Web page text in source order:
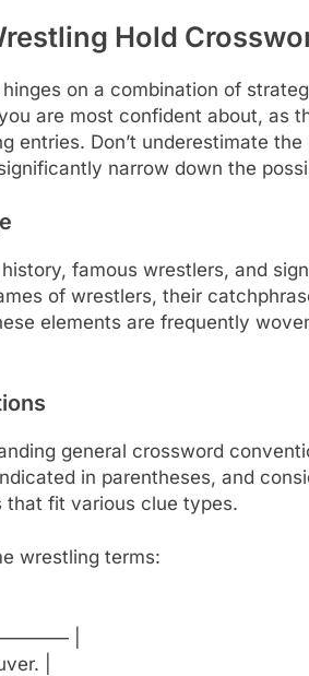
Hold
on a combination of
are most confident about, as
entries. Don’t underestimate
narrow down the
famous wrestlers, and
of wrestlers, their
elements are frequently
general crossword
in parentheses, and
that fit various clue types.
wrestling terms:
|
|